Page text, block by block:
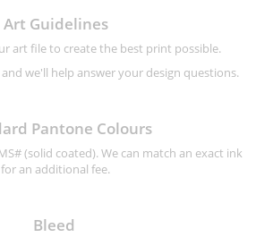
Art Guidelines
art file to create the best print possible.
and we'll help answer your design questions.
Pantone Colours
(solid coated). We can match an exact ink
for an additional fee.
Bleed